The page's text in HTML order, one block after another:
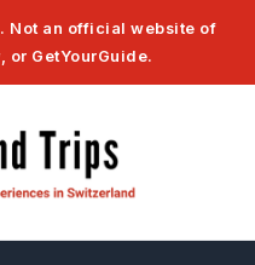
an official website of
or GetYourGuide.